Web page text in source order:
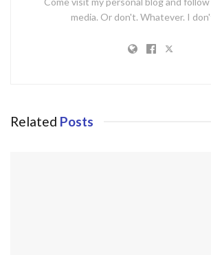
media. Or don't. Whatever. I
Related Posts